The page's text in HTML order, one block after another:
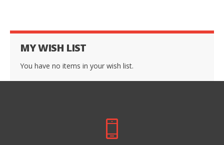
MY WISH LIST
You have no items in your wish list.